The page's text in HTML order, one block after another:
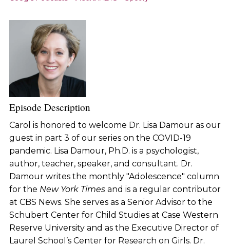
Episode Description
Carol is honored to welcome Dr. Lisa Damour as our
guest in part 3 of our series on the COVID-19
pandemic. Lisa Damour, Ph.D. is a psychologist,
author, teacher, speaker, and consultant. Dr.
Damour writes the monthly "Adolescence" column
for the New York Times and is a regular contributor
at CBS News. She serves as a Senior Advisor to the
Schubert Center for Child Studies at Case Western
Reserve University and as the Executive Director of
Laurel School’s Center for Research on Girls. Dr.